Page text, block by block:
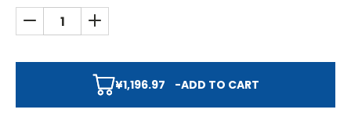
DECREASE QUANTITY:INCREASE QUANTITY:
¥1,196.97 -ADD TO CART